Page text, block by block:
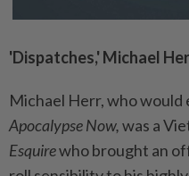
'Dispatches,' Michael
Michael Herr, who
Apocalypse Now,was a
Esquirewho brought an